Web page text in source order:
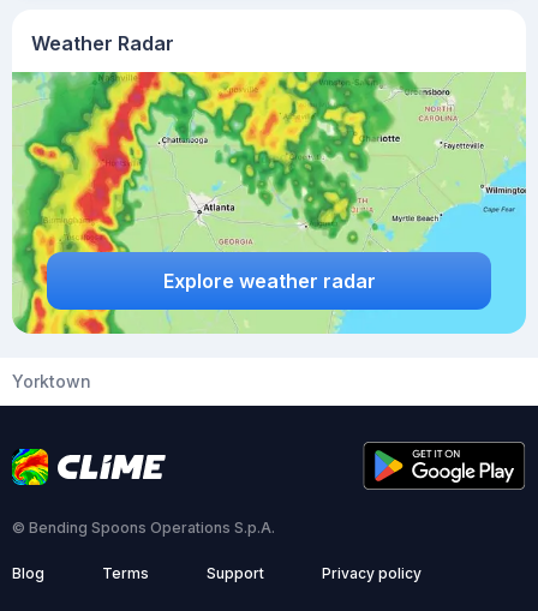
Weather Radar
Explore weather radar
Yorktown
© Bending Spoons Operations S.p.A.
Blog Terms Support Privacy policy